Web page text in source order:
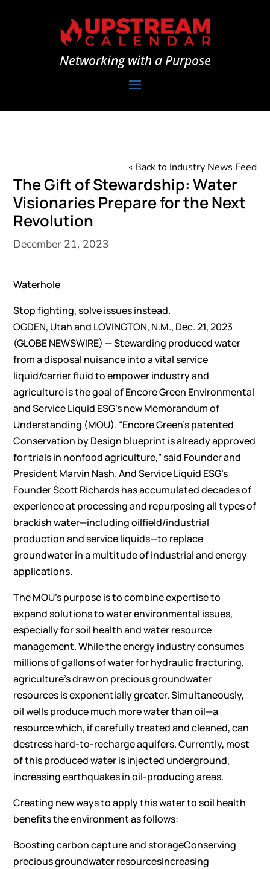
Networking with a Purpose
« Back to Industry News Feed
The Gift of Stewardship: Water
Visionaries Prepare for the Next
Revolution
December 21, 2023
Waterhole
Stop fighting, solve issues instead.
OGDEN, Utah and LOVINGTON, N.M., Dec. 21, 2023
(GLOBE NEWSWIRE) — Stewarding produced water
from a disposal nuisance into a vital service
liquid/carrier fluid to empower industry and
agriculture is the goal of Encore Green Environmental
and Service Liquid ESG’s new Memorandum of
Understanding (MOU). “Encore Green’s patented
Conservation by Design blueprint is already approved
for trials in nonfood agriculture,” said Founder and
President Marvin Nash. And Service Liquid ESG’s
Founder Scott Richards has accumulated decades of
experience at processing and repurposing all types of
brackish water—including oilfield/industrial
production and service liquids—to replace
groundwater in a multitude of industrial and energy
applications.
The MOU’s purpose is to combine expertise to
expand solutions to water environmental issues,
especially for soil health and water resource
management. While the energy industry consumes
millions of gallons of water for hydraulic fracturing,
agriculture’s draw on precious groundwater
resources is exponentially greater. Simultaneously,
oil wells produce much more water than oil—a
resource which, if carefully treated and cleaned, can
destress hard-to-recharge aquifers. Currently, most
of this produced water is injected underground,
increasing earthquakes in oil-producing areas.
Creating new ways to apply this water to soil health
benefits the environment as follows:
Boosting carbon capture and storageConserving
precious groundwater resourcesIncreasing